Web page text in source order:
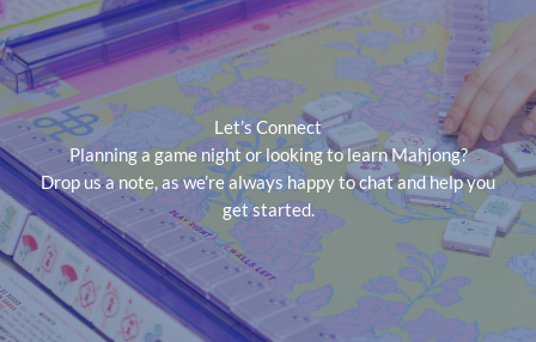
Let’s Connect
Planning a game night or looking to learn Mahjong?
Drop us a note, as we’re always happy to chat and help you
get started.